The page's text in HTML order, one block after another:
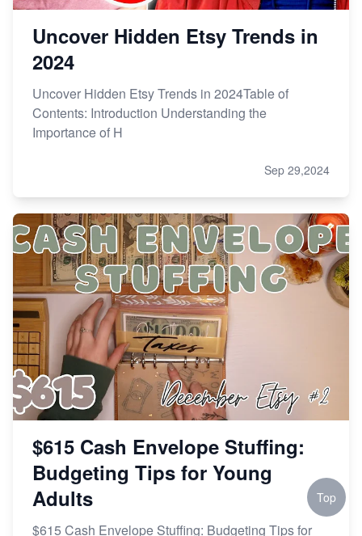
Uncover Hidden Etsy Trends in
2024
Uncover Hidden Etsy Trends in 2024Table of
Contents: Introduction Understanding the
Importance of H
Sep 29,2024
$615 Cash Envelope Stuffing:
Budgeting Tips for Young
Adults
$615 Cash Envelope Stuffing: Budgeting Tips for
Top